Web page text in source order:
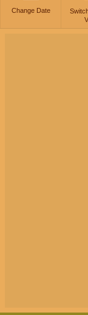
Change Date